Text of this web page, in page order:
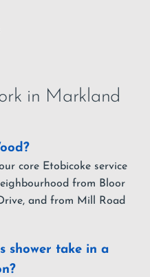
in Markland
core Etobicoke service
from Bloor
and from Mill Road
shower take in a